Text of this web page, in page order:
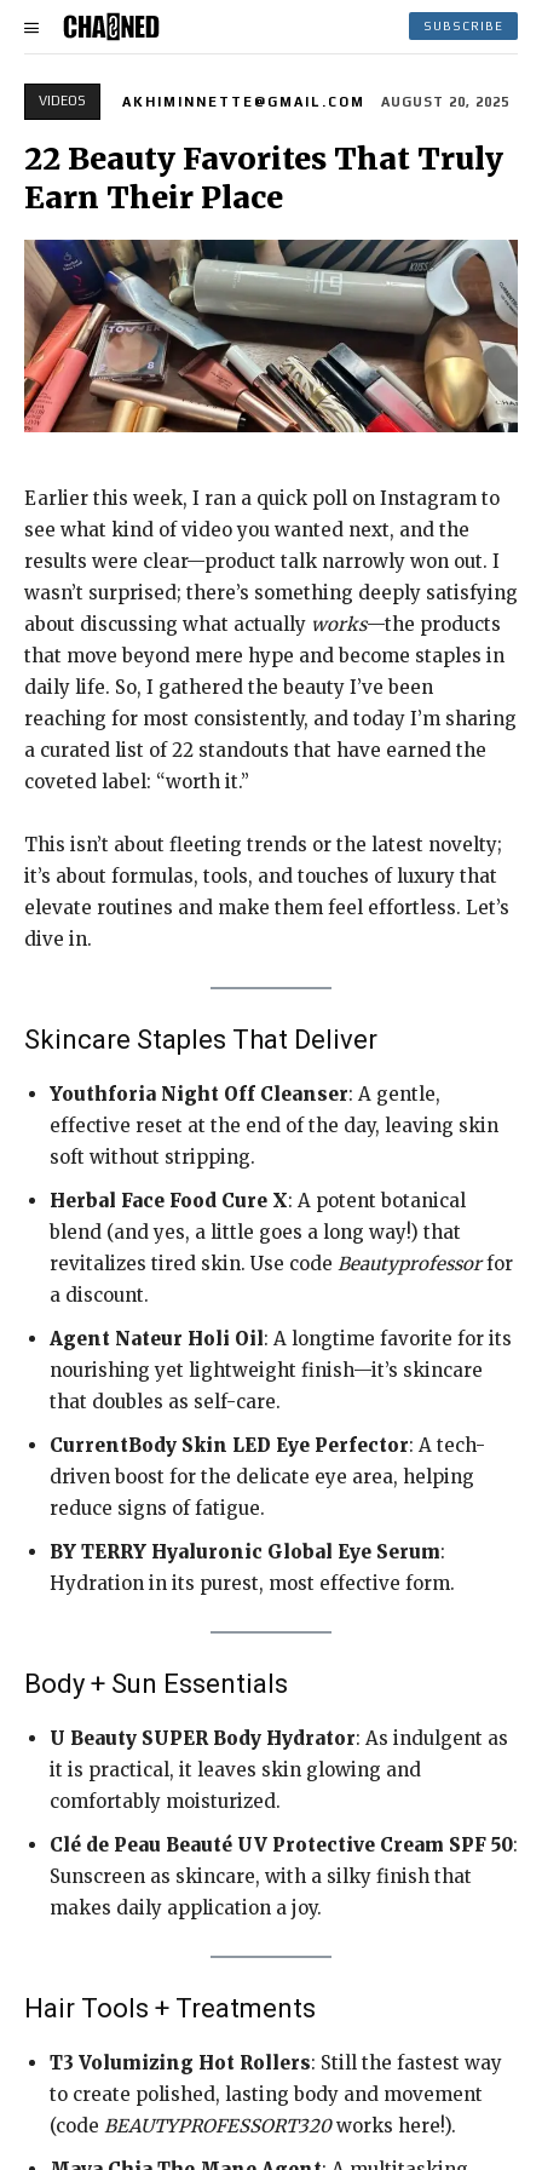
SUBSCRIBE
VIDEOS AKHIMINNETTE@GMAIL.COM AUGUST 20, 2025
22 Beauty Favorites That Truly
Earn Their Place
Earlier this week, I ran a quick poll on Instagram to
see what kind of video you wanted next, and the
results were clear—product talk narrowly won out. I
wasn’t surprised; there’s something deeply satisfying
about discussing what actually works—the products
that move beyond mere hype and become staples in
daily life. So, I gathered the beauty I’ve been
reaching for most consistently, and today I’m sharing
a curated list of 22 standouts that have earned the
coveted label: “worth it.”
This isn’t about fleeting trends or the latest novelty;
it’s about formulas, tools, and touches of luxury that
elevate routines and make them feel effortless. Let’s
dive in.
Skincare Staples That Deliver
Youthforia Night Off Cleanser: A gentle,
effective reset at the end of the day, leaving skin
soft without stripping.
Herbal Face Food Cure X: A potent botanical
blend (and yes, a little goes a long way!) that
revitalizes tired skin. Use code Beautyprofessorfor
a discount.
Agent Nateur Holi Oil: A longtime favorite for its
nourishing yet lightweight finish—it’s skincare
that doubles as self-care.
CurrentBody Skin LED Eye Perfector: A tech-
driven boost for the delicate eye area, helping
reduce signs of fatigue.
BY TERRY Hyaluronic Global Eye Serum:
Hydration in its purest, most effective form.
Body + Sun Essentials
U Beauty SUPER Body Hydrator: As indulgent as
it is practical, it leaves skin glowing and
comfortably moisturized.
Clé de Peau Beauté UV Protective Cream SPF 50:
Sunscreen as skincare, with a silky finish that
makes daily application a joy.
Hair Tools + Treatments
T3 Volumizing Hot Rollers: Still the fastest way
to create polished, lasting body and movement
(code BEAUTYPROFESSORT320works here!).